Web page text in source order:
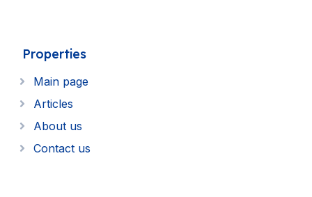
Properties
Main page
Articles
About us
Contact us